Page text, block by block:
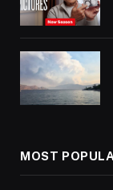
MOST